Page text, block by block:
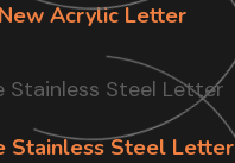
New Acrylic Letter
Stainless Steel Letter